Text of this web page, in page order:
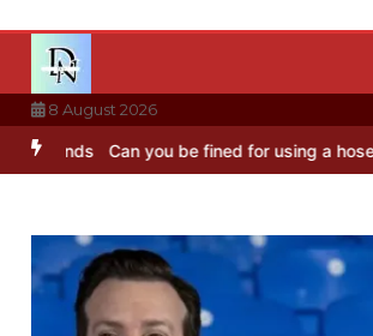
content
8 August 2026
Can you be fined for using a hosepipe?